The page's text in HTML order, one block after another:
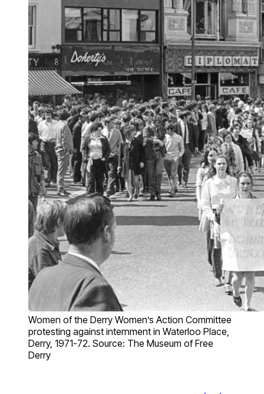
Women of the Derry Women’s Action Committee
protesting against internment in Waterloo Place,
Derry, 1971-72. Source: The Museum of Free
Derry